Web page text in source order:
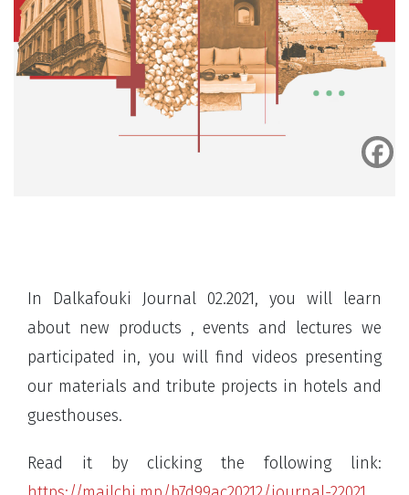
In Dalkafouki Journal 02.2021, you will learn
about new products , events and lectures we
participated in, you will find videos presenting
our materials and tribute projects in hotels and
guesthouses.
Read it by clicking the following link: